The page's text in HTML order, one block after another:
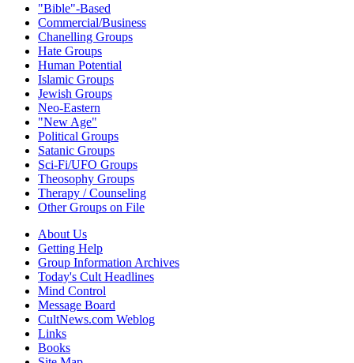
"Bible"-Based
Commercial/Business
Chanelling Groups
Hate Groups
Human Potential
Islamic Groups
Jewish Groups
Neo-Eastern
"New Age"
Political Groups
Satanic Groups
Sci-Fi/UFO Groups
Theosophy Groups
Therapy / Counseling
Other Groups on File
About Us
Getting Help
Group Information Archives
Today's Cult Headlines
Mind Control
Message Board
CultNews.com Weblog
Links
Books